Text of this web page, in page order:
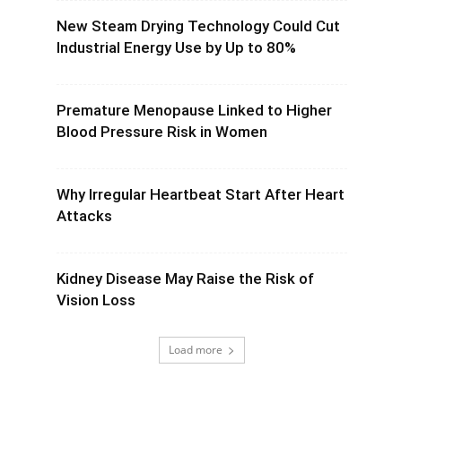
New Steam Drying Technology Could Cut
Industrial Energy Use by Up to 80%
Premature Menopause Linked to Higher
Blood Pressure Risk in Women
Why Irregular Heartbeat Start After Heart
Attacks
Kidney Disease May Raise the Risk of
Vision Loss
Load more